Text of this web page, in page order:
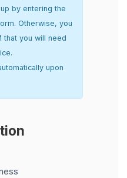
by entering the
Otherwise, you
that you will need
upon